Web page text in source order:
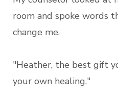
room and spoke words
change me.
"Heather, the best gift
your own healing."